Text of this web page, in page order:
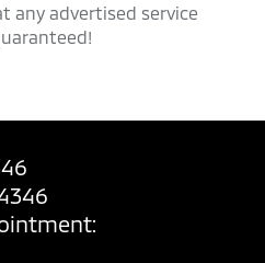
any advertised service